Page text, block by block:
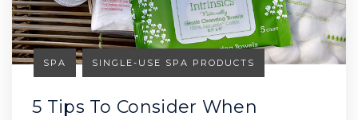
SPA SINGLE-USE SPA PRODUCTS
5 Tips To Consider When